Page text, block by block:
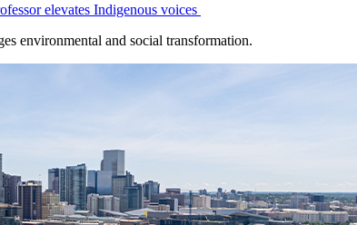
elevates Indigenous voices
environmental and social transformation.